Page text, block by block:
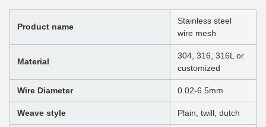
Product name
Stainless steel
wire mesh
Material
304, 316, 316L or
customized
Wire Diameter 0.02-6.5mm
Weave style Plain, twill, dutch